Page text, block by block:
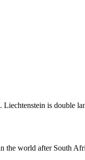
is double
the world after South